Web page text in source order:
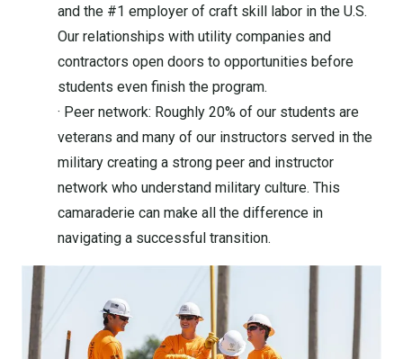
and the #1 employer of craft skill labor in the U.S.
Our relationships with utility companies and
contractors open doors to opportunities before
students even finish the program.
· Peer network: Roughly 20% of our students are
veterans and many of our instructors served in the
military creating a strong peer and instructor
network who understand military culture. This
camaraderie can make all the difference in
navigating a successful transition.